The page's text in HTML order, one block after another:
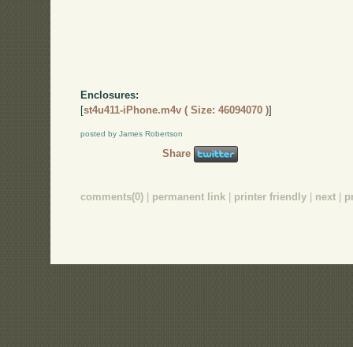
Enclosures:
[st4u411-iPhone.m4v ( Size: 46094070 )]
posted by James Robertson
Share
comments(0) | permanent link | printer friendly | next |